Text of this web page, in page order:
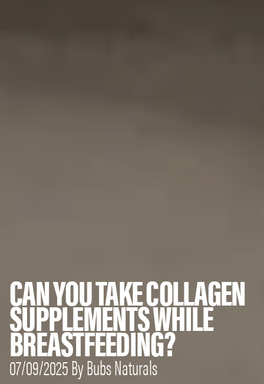
CAN YOU TAKE COLLAGEN
SUPPLEMENTS WHILE
BREASTFEEDING?
07/09/2025 By Bubs Naturals